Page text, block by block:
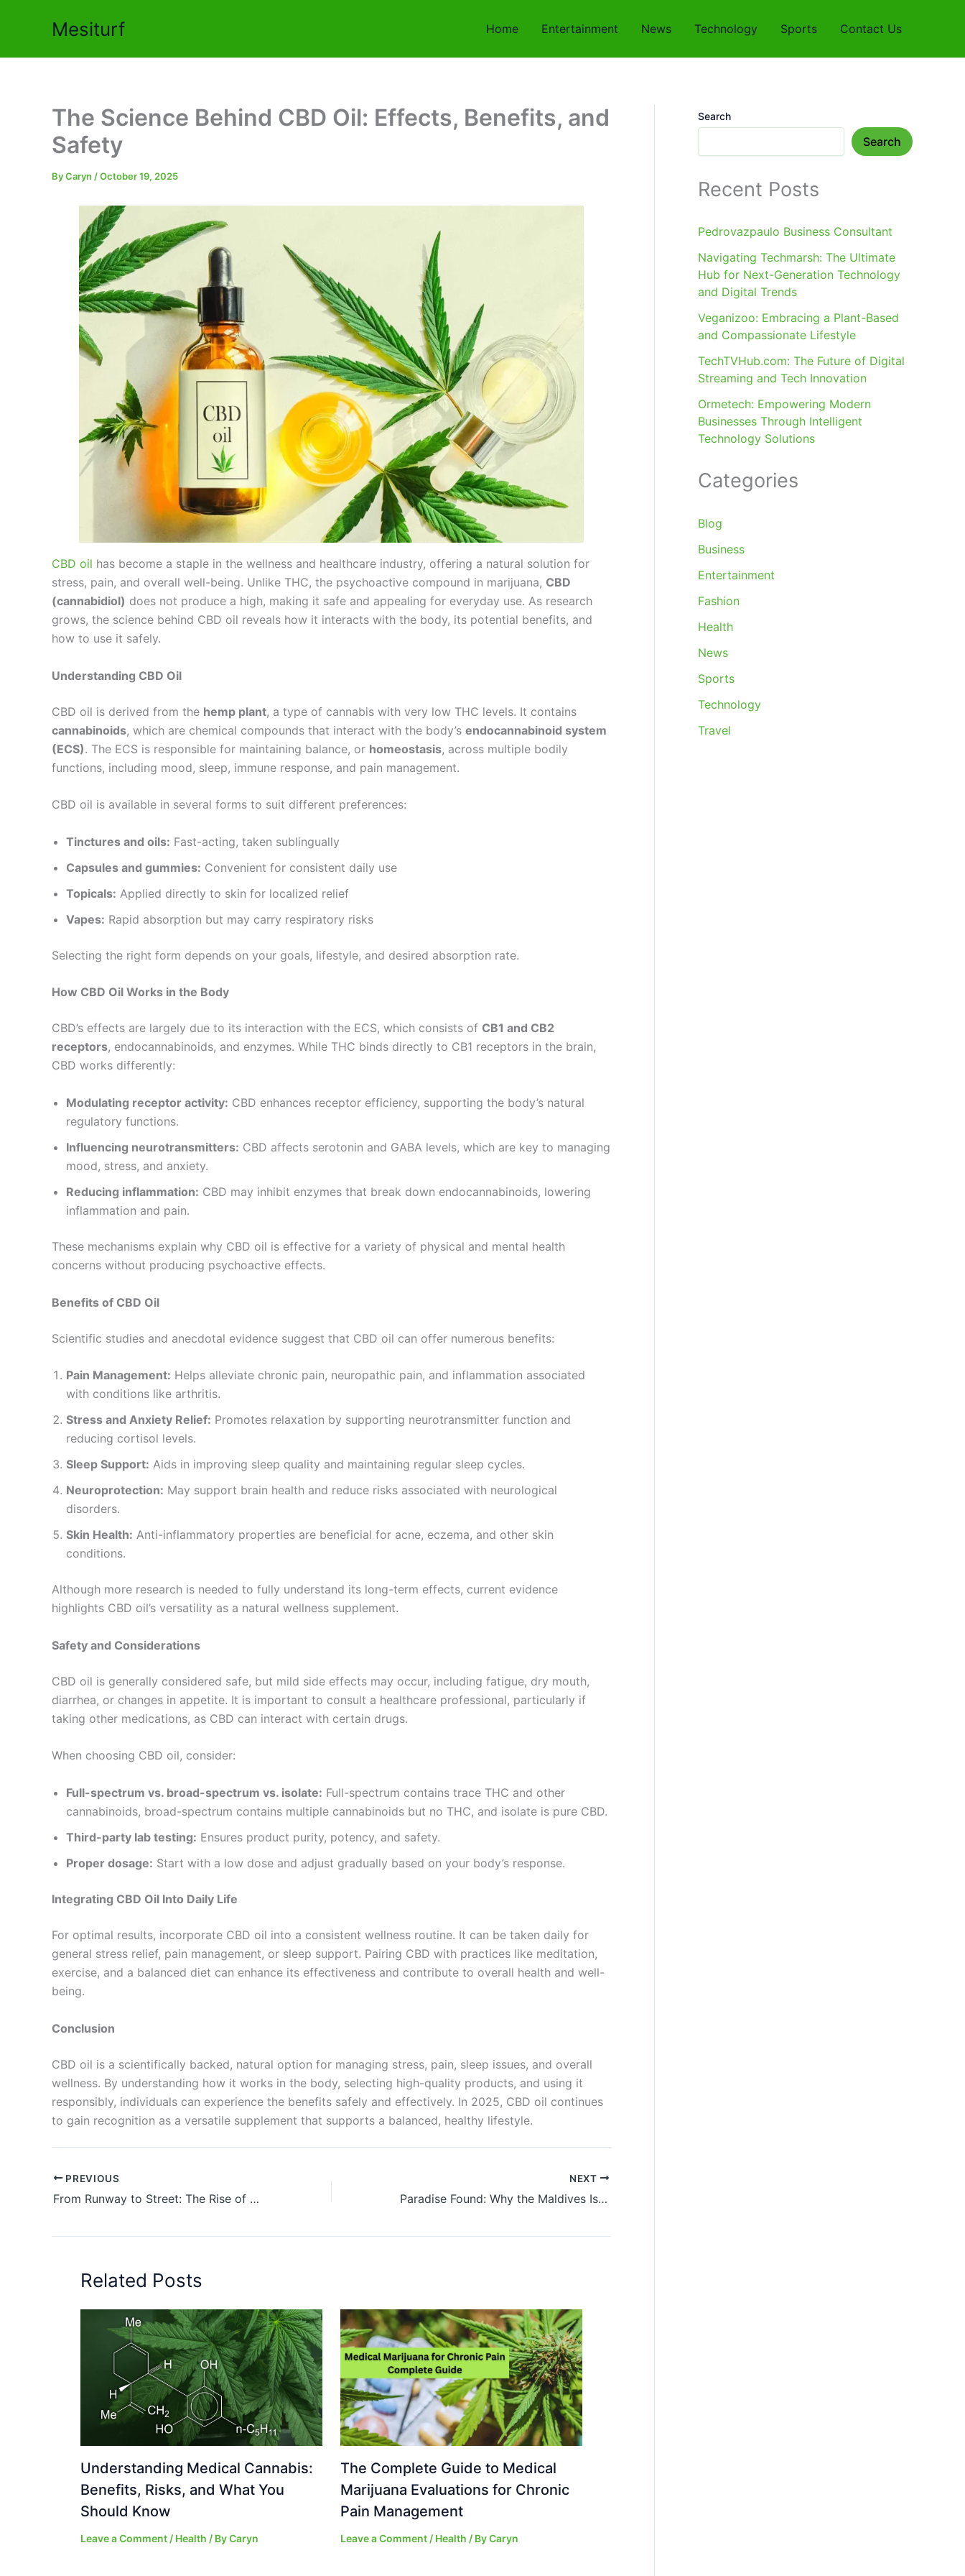
Mesiturf Home Entertainment News Technology Sports Contact Us
The Science Behind CBD Oil: Effects, Benefits, and
Safety
ByCaryn /October 19, 2025
CBD oil has become a staple in the wellness and healthcare industry, offering a natural solution for
stress, pain, and overall well-being. Unlike THC, the psychoactive compound in marijuana, CBD
(cannabidiol) does not produce a high, making it safe and appealing for everyday use. As research
grows, the science behind CBD oil reveals how it interacts with the body, its potential benefits, and
how to use it safely.
Understanding CBD Oil
CBD oil is derived from the hemp plant, a type of cannabis with very low THC levels. It contains
cannabinoids, which are chemical compounds that interact with the body’s endocannabinoid system
(ECS). The ECS is responsible for maintaining balance, or homeostasis, across multiple bodily
functions, including mood, sleep, immune response, and pain management.
CBD oil is available in several forms to suit different preferences:
Tinctures and oils: Fast-acting, taken sublingually
Capsules and gummies: Convenient for consistent daily use
Topicals: Applied directly to skin for localized relief
Vapes: Rapid absorption but may carry respiratory risks
Selecting the right form depends on your goals, lifestyle, and desired absorption rate.
How CBD Oil Works in the Body
CBD’s effects are largely due to its interaction with the ECS, which consists of CB1 and CB2
receptors, endocannabinoids, and enzymes. While THC binds directly to CB1 receptors in the brain,
CBD works differently:
Modulating receptor activity: CBD enhances receptor efficiency, supporting the body’s natural
regulatory functions.
Influencing neurotransmitters: CBD affects serotonin and GABA levels, which are key to managing
mood, stress, and anxiety.
Reducing inflammation: CBD may inhibit enzymes that break down endocannabinoids, lowering
inflammation and pain.
These mechanisms explain why CBD oil is effective for a variety of physical and mental health
concerns without producing psychoactive effects.
Benefits of CBD Oil
Scientific studies and anecdotal evidence suggest that CBD oil can offer numerous benefits:
Pain Management: Helps alleviate chronic pain, neuropathic pain, and inflammation associated
with conditions like arthritis.
Stress and Anxiety Relief: Promotes relaxation by supporting neurotransmitter function and
reducing cortisol levels.
Sleep Support: Aids in improving sleep quality and maintaining regular sleep cycles.
Neuroprotection: May support brain health and reduce risks associated with neurological
disorders.
Skin Health: Anti-inflammatory properties are beneficial for acne, eczema, and other skin
conditions.
Although more research is needed to fully understand its long-term effects, current evidence
highlights CBD oil’s versatility as a natural wellness supplement.
Safety and Considerations
CBD oil is generally considered safe, but mild side effects may occur, including fatigue, dry mouth,
diarrhea, or changes in appetite. It is important to consult a healthcare professional, particularly if
taking other medications, as CBD can interact with certain drugs.
When choosing CBD oil, consider:
Full-spectrum vs. broad-spectrum vs. isolate: Full-spectrum contains trace THC and other
cannabinoids, broad-spectrum contains multiple cannabinoids but no THC, and isolate is pure CBD.
Third-party lab testing: Ensures product purity, potency, and safety.
Proper dosage: Start with a low dose and adjust gradually based on your body’s response.
Integrating CBD Oil Into Daily Life
For optimal results, incorporate CBD oil into a consistent wellness routine. It can be taken daily for
general stress relief, pain management, or sleep support. Pairing CBD with practices like meditation,
exercise, and a balanced diet can enhance its effectiveness and contribute to overall health and well-
being.
Conclusion
CBD oil is a scientifically backed, natural option for managing stress, pain, sleep issues, and overall
wellness. By understanding how it works in the body, selecting high-quality products, and using it
responsibly, individuals can experience the benefits safely and effectively. In 2025, CBD oil continues
to gain recognition as a versatile supplement that supports a balanced, healthy lifestyle.
PREVIOUS
From Runway to Street: The Rise of Modern Hiphop Jewelry
NEXT
Paradise Found: Why the Maldives Is the Ultimate Honeymoon Destination
Related Posts
Understanding Medical Cannabis:
Benefits, Risks, and What You
Should Know
Leave a Comment / Health / ByCaryn
The Complete Guide to Medical
Marijuana Evaluations for Chronic
Pain Management
Leave a Comment / Health / ByCaryn
Search
Search
Recent Posts
Pedrovazpaulo Business Consultant
Navigating Techmarsh: The Ultimate
Hub for Next-Generation Technology
and Digital Trends
Veganizoo: Embracing a Plant-Based
and Compassionate Lifestyle
TechTVHub.com: The Future of Digital
Streaming and Tech Innovation
Ormetech: Empowering Modern
Businesses Through Intelligent
Technology Solutions
Categories
Blog
Business
Entertainment
Fashion
Health
News
Sports
Technology
Travel